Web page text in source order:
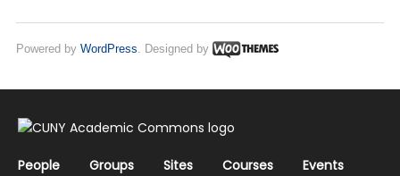
Powered by WordPress . Designed by
People Groups Sites Courses
Events